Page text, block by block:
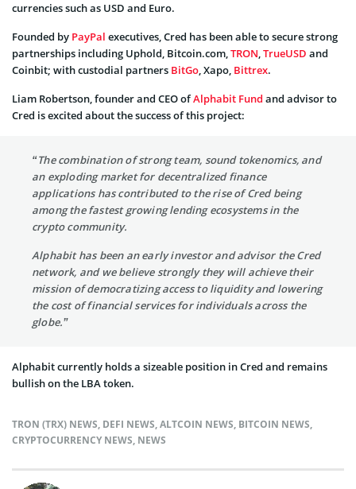
currencies such as USD and Euro.
Founded by PayPal executives, Cred has been able to secure strong
partnerships including Uphold, Bitcoin.com,TRON,TrueUSD and
Coinbit; with custodial partners BitGo, Xapo, Bittrex.
Liam Robertson, founder and CEO ofAlphabit Fund and advisor to
Cred is excited about the success of this project:
“The combination of strong team, sound tokenomics, and
an exploding market for decentralized finance
applications has contributed to the rise of Cred being
among the fastest growing lending ecosystems in the
crypto community.
Alphabit has been an early investor and advisor the Cred
network, and we believe strongly they will achieve their
mission of democratizing access to liquidity and lowering
the cost of financial services for individuals across the
globe.”
Alphabit currently holds a sizeable position in Cred and remains
bullish on the LBA token.
TRON (TRX) NEWS, DEFI NEWS,ALTCOIN NEWS, BITCOIN NEWS,
CRYPTOCURRENCY NEWS, NEWS